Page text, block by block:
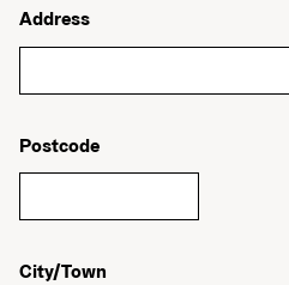
Address
Postcode
City/Town